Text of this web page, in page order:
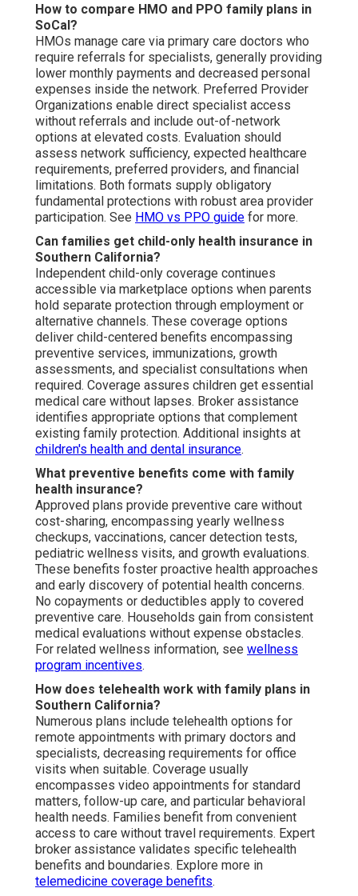
How to compare HMO and PPO family plans in
SoCal?
HMOs manage care via primary care doctors who
require referrals for specialists, generally providing
lower monthly payments and decreased personal
expenses inside the network. Preferred Provider
Organizations enable direct specialist access
without referrals and include out-of-network
options at elevated costs. Evaluation should
assess network sufficiency, expected healthcare
requirements, preferred providers, and financial
limitations. Both formats supply obligatory
fundamental protections with robust area provider
participation. See HMO vs PPO guide for more.
Can families get child-only health insurance in
Southern California?
Independent child-only coverage continues
accessible via marketplace options when parents
hold separate protection through employment or
alternative channels. These coverage options
deliver child-centered benefits encompassing
preventive services, immunizations, growth
assessments, and specialist consultations when
required. Coverage assures children get essential
medical care without lapses. Broker assistance
identifies appropriate options that complement
existing family protection. Additional insights at
children's health and dental insurance.
What preventive benefits come with family
health insurance?
Approved plans provide preventive care without
cost-sharing, encompassing yearly wellness
checkups, vaccinations, cancer detection tests,
pediatric wellness visits, and growth evaluations.
These benefits foster proactive health approaches
and early discovery of potential health concerns.
No copayments or deductibles apply to covered
preventive care. Households gain from consistent
medical evaluations without expense obstacles.
For related wellness information, see wellness
program incentives.
How does telehealth work with family plans in
Southern California?
Numerous plans include telehealth options for
remote appointments with primary doctors and
specialists, decreasing requirements for office
visits when suitable. Coverage usually
encompasses video appointments for standard
matters, follow-up care, and particular behavioral
health needs. Families benefit from convenient
access to care without travel requirements. Expert
broker assistance validates specific telehealth
benefits and boundaries. Explore more in
telemedicine coverage benefits.